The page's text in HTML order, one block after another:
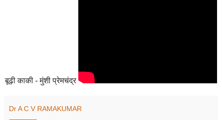
बूढ़ी काकी - मुंशी प्रेमचंद्र
Dr A C V RAMAKUMAR